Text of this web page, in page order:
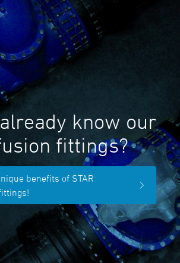
know our
fittings?
benefits of STAR